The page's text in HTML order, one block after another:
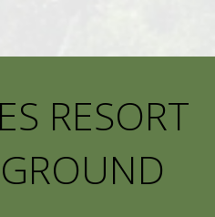
RESORT